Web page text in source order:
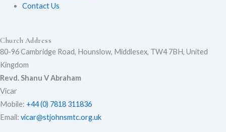
e o
k
r
a
Contact Us
Church Address
80-96 Cambridge Road, Hounslow, Middlesex, TW4 7BH, United
Kingdom
Revd. Shanu V Abraham
Vicar
Mobile: +44 (0) 7818 311836
Email: vicar@stjohnsmtc.org.uk